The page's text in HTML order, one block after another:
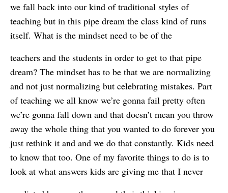
we fall back into our kind of traditional styles of
teaching but in this pipe dream the class kind of runs
itself. What is the mindset need to be of the
teachers and the students in order to get to that pipe
dream? The mindset has to be that we are normalizing
and not just normalizing but celebrating mistakes. Part
of teaching we all know we’re gonna fail pretty often
we’re gonna fall down and that doesn’t mean you throw
away the whole thing that you wanted to do forever you
just rethink it and and we do that constantly. Kids need
to know that too. One of my favorite things to do is to
look at what answers kids are giving me that I never